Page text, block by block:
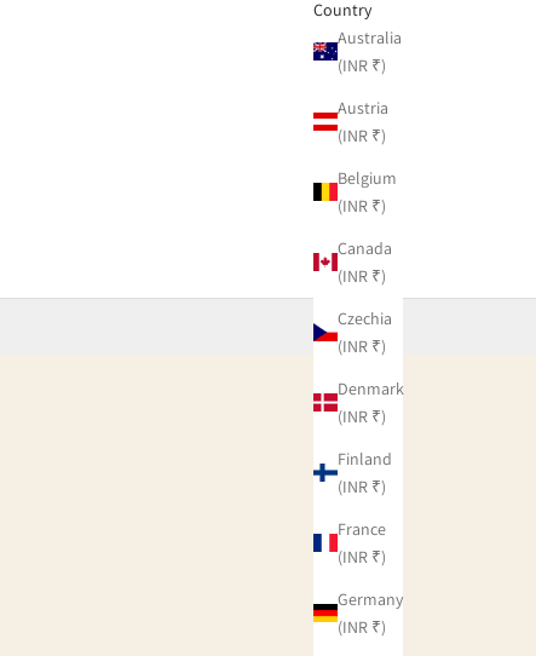
Country
Australia
(INR ₹)
Austria
(INR ₹)
Belgium
(INR ₹)
Canada
(INR ₹)
Czechia
(INR ₹)
Denmark
(INR ₹)
Finland
(INR ₹)
France
(INR ₹)
Germany
(INR ₹)